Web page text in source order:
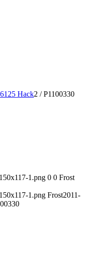
Hack2 / P1100330
1.png 0 0 Frost
1.png Frost2011-